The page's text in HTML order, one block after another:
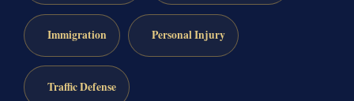
Immigration Personal Injury
Traffic Defense